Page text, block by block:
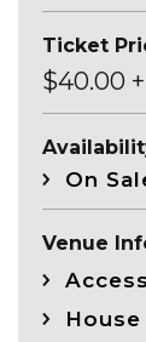
Ticket
$40.00 +
On
Venue